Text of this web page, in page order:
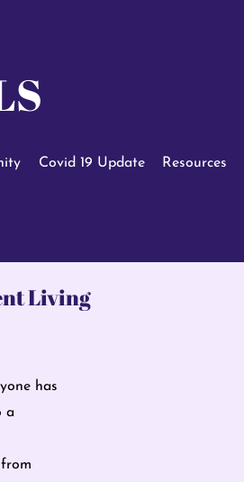
Covid 19 Update Resources
Living
has
a